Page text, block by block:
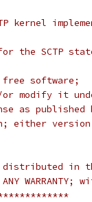
kernel
the SCTP
free software;
modify it
as published
either
distributed in
WARRANTY;